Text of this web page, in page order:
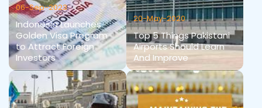
06-Sep-2023
Indonesia Launches
Golden Visa Program
to Attract Foreign
Investors
20-May-2020
Top 5 Things Pakistani
Airports Should Learn
And Improve